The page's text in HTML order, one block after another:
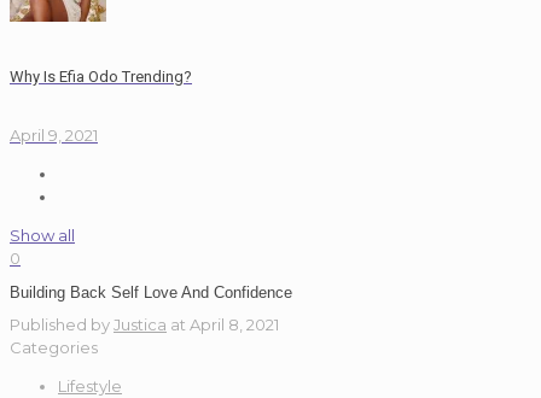
Why Is Efia Odo Trending?
April 9, 2021
Show all
0
Building Back Self Love And Confidence
Published byJustica at April 8, 2021
Categories
Lifestyle